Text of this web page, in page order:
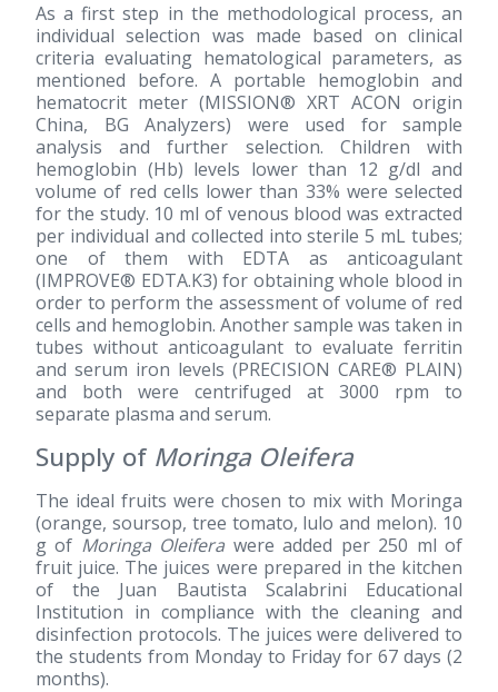
As a first step in the methodological process, an
individual selection was made based on clinical
criteria evaluating hematological parameters, as
mentioned before. A portable hemoglobin and
hematocrit meter (MISSION® XRT ACON origin
China, BG Analyzers) were used for sample
analysis and further selection. Children with
hemoglobin (Hb) levels lower than 12 g/dl and
volume of red cells lower than 33% were selected
for the study. 10 ml of venous blood was extracted
per individual and collected into sterile 5 mL tubes;
one of them with EDTA as anticoagulant
(IMPROVE® EDTA.K3) for obtaining whole blood in
order to perform the assessment of volume of red
cells and hemoglobin. Another sample was taken in
tubes without anticoagulant to evaluate ferritin
and serum iron levels (PRECISION CARE® PLAIN)
and both were centrifuged at 3000 rpm to
separate plasma and serum.
Supply of Moringa Oleifera
The ideal fruits were chosen to mix with Moringa
(orange, soursop, tree tomato, lulo and melon). 10
g of Moringa Oleifera were added per 250 ml of
fruit juice. The juices were prepared in the kitchen
of the Juan Bautista Scalabrini Educational
Institution in compliance with the cleaning and
disinfection protocols. The juices were delivered to
the students from Monday to Friday for 67 days (2
months).